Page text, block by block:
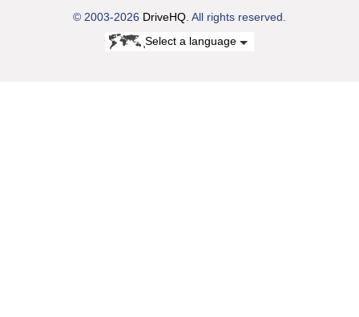
© 2003-2026 DriveHQ . All rights reserved.
Select a language